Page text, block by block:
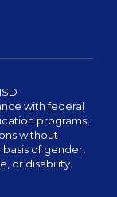
with federal
programs,
without
of gender,
or disability.